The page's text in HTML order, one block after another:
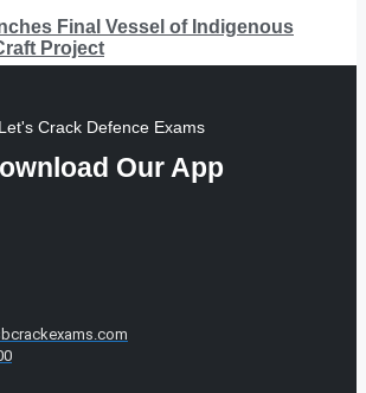
Final Vessel of Indigenous
Project
Let's Crack Defence Exams
Our App